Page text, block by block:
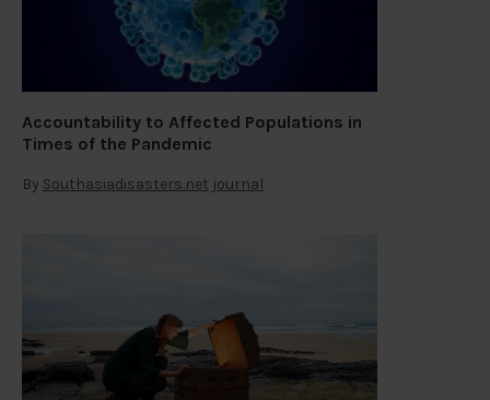
Accountability to Affected Populations in
Times of the Pandemic
By Southasiadisasters.net journal